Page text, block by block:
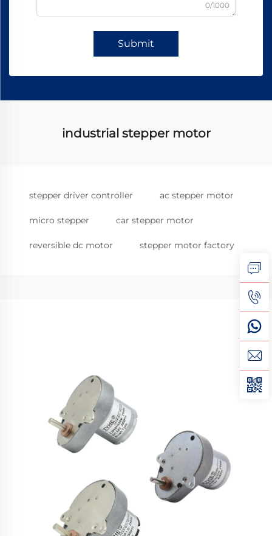
0/1000
Submit
industrial stepper motor
stepper driver controller ac stepper motor
micro stepper car stepper motor
reversible dc motor stepper motor factory